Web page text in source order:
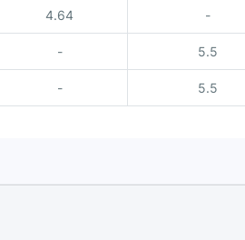
4.64 -
- 5.5
- 5.5